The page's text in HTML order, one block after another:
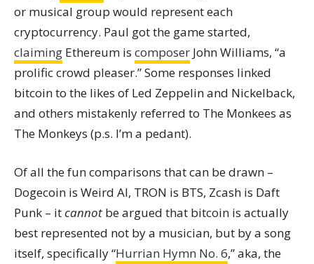
or musical group would represent each
cryptocurrency. Paul got the game started,
claiming Ethereum is composer John Williams, “a
prolific crowd pleaser.” Some responses linked
bitcoin to the likes of Led Zeppelin and Nickelback,
and others mistakenly referred to The Monkees as
The Monkeys (p.s. I’m a pedant).
Of all the fun comparisons that can be drawn –
Dogecoin is Weird Al, TRON is BTS, Zcash is Daft
Punk – itcannot be argued that bitcoin is actually
best represented not by a musician, but by a song
itself, specifically “Hurrian Hymn No. 6,” aka, the